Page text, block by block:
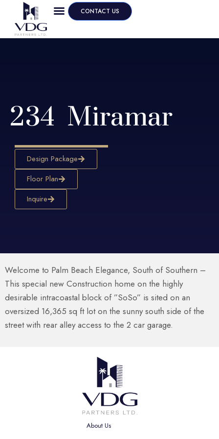
CONTACT US
234 Miramar
Design Package
Floor Plan
Inquire
Welcome to Palm Beach Elegance, South of Southern –
This special new Construction home on the highly
desirable intracoastal block of ”SoSo” is sited on an
oversized 16,365 sq ft lot on the sunny south side of the
street with rear alley access to the 2 car garage.
About Us